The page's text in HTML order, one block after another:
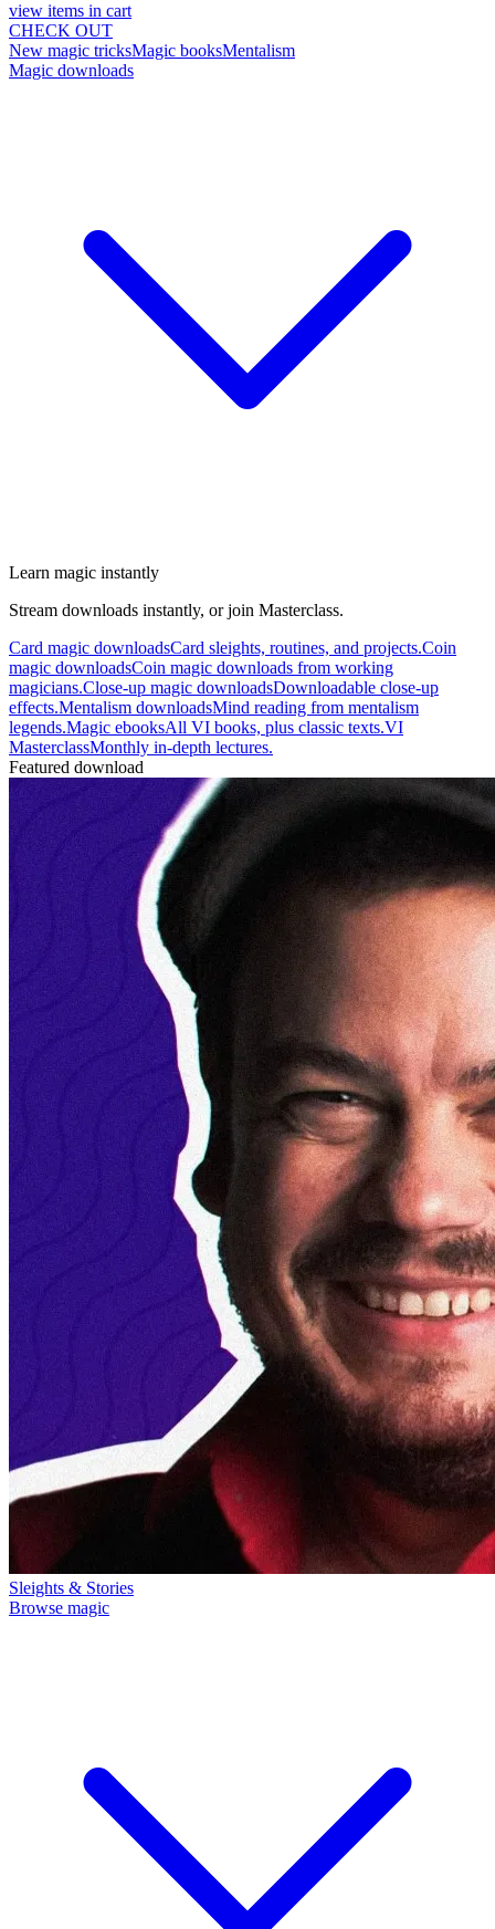
view items in cart
CHECK OUT
New magic tricksMagic booksMentalism
Magic downloads
Learn magic instantly
Stream downloads instantly, or join Masterclass.
Card magic downloadsCard sleights, routines, and projects.Coin
magic downloadsCoin magic downloads from working
magicians.Close-up magic downloadsDownloadable close-up
effects.Mentalism downloadsMind reading from mentalism
legends.Magic ebooksAll VI books, plus classic texts.VI
MasterclassMonthly in-depth lectures.
Featured download
Sleights & Stories
Browse magic